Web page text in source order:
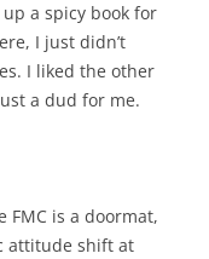
a spicy book for
I just didn’t
I liked the other
a dud for me.
is a doormat,
attitude shift at